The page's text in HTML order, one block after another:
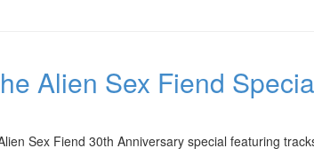
Alien Sex Fiend
Sex Fiend 30th Anniversary special featuring